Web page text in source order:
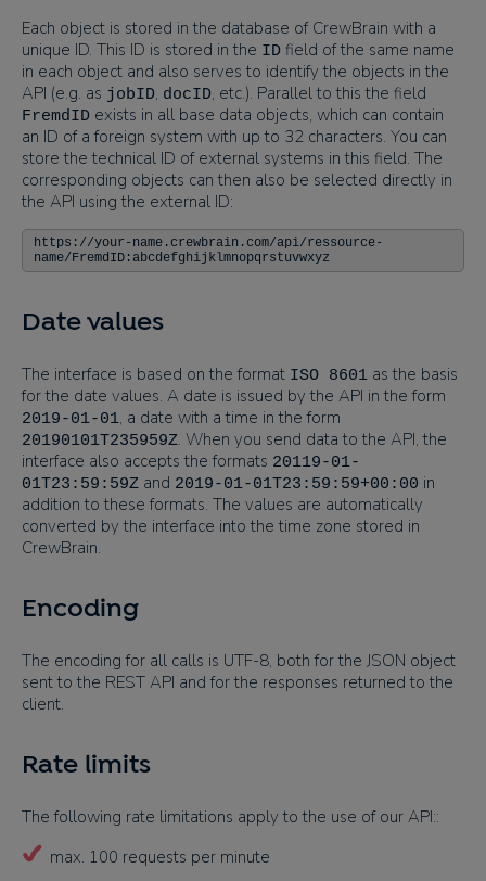
Each object is stored in the database of CrewBrain with a
unique ID. This ID is stored in the ID field of the same name
in each object and also serves to identify the objects in the
API (e.g. as jobID, docID, etc.). Parallel to this the field
FremdID exists in all base data objects, which can contain
an ID of a foreign system with up to 32 characters. You can
store the technical ID of external systems in this field. The
corresponding objects can then also be selected directly in
the API using the external ID:
https://your-name.crewbrain.com/api/ressource-
name/FremdID:abcdefghijklmnopqrstuvwxyz
Date values
The interface is based on the format ISO 8601 as the basis
for the date values. A date is issued by the API in the form
2019-01-01, a date with a time in the form
20190101T235959Z. When you send data to the API, the
interface also accepts the formats 20119-01-
01T23:59:59Z and 2019-01-01T23:59:59+00:00 in
addition to these formats. The values are automatically
converted by the interface into the time zone stored in
CrewBrain.
Encoding
The encoding for all calls is UTF-8, both for the JSON object
sent to the REST API and for the responses returned to the
client.
Rate limits
The following rate limitations apply to the use of our API::
max. 100 requests per minute